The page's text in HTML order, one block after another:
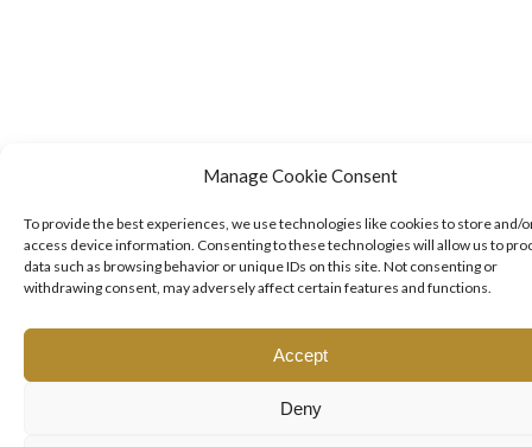
Manage Cookie Consent
To provide the best experiences, we use technologies like cookies to store and/
access device information. Consenting to these technologies will allow us to
data such as browsing behavior or unique IDs on this site. Not consenting or
withdrawing consent, may adversely affect certain features and functions.
Accept
Deny